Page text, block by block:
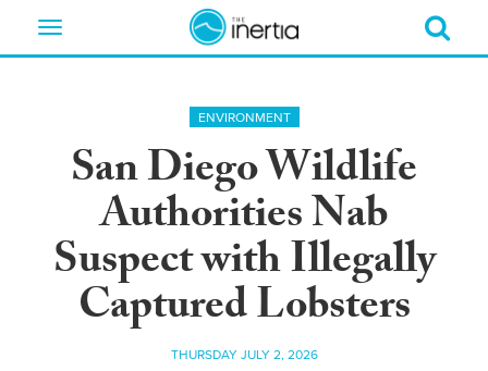
Toggle
ENVIRONMENT
San Diego Wildlife
Authorities Nab
Suspect with Illegally
Captured Lobsters
THURSDAY JULY 2, 2026